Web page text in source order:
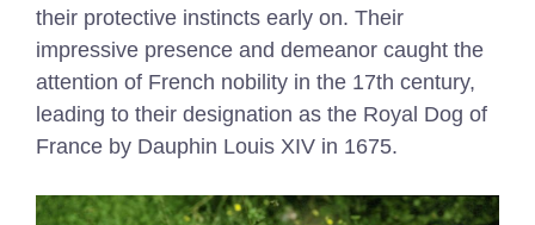
their protective instincts early on. Their
impressive presence and demeanor caught the
attention of French nobility in the 17th century,
leading to their designation as the Royal Dog of
France by Dauphin Louis XIV in 1675.